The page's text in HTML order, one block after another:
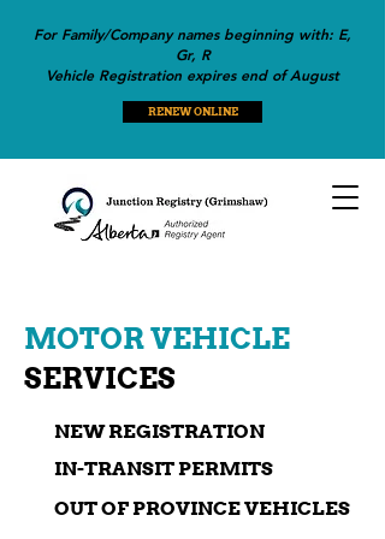
For Family/Company names beginning with: E,
Gr, R
Vehicle Registration expires end of August
RENEW ONLINE
MOTOR VEHICLE
SERVICES
NEW REGISTRATION
IN-TRANSIT PERMITS
OUT OF PROVINCE VEHICLES